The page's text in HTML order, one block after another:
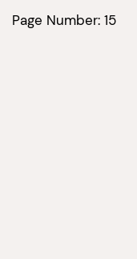
Page Number: 15